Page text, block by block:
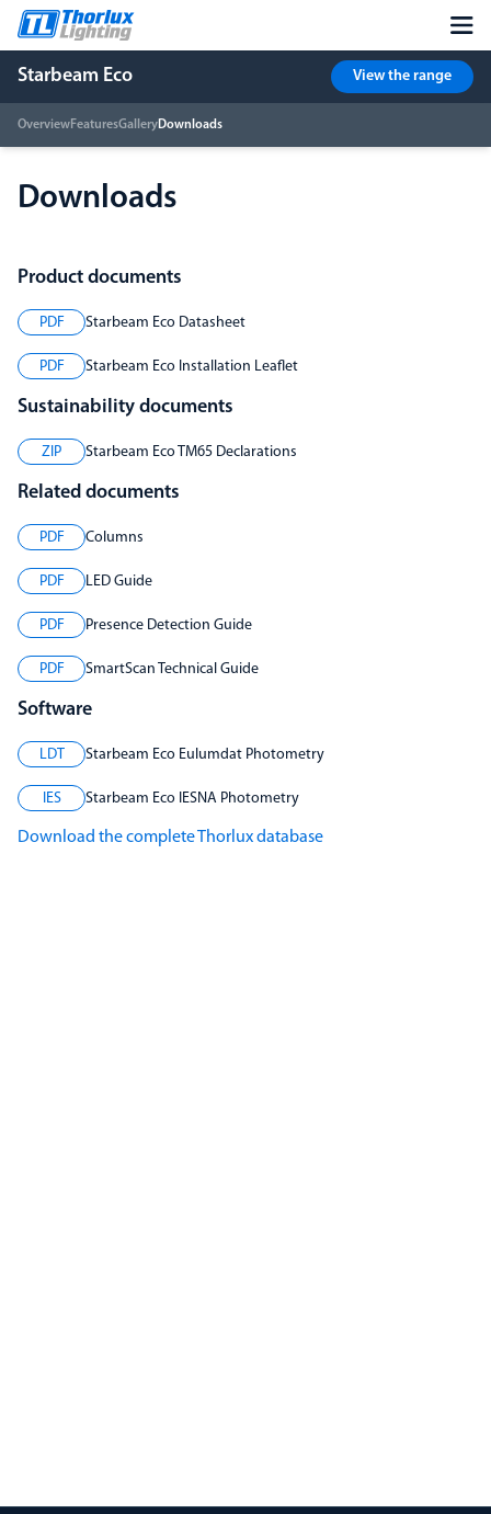
Starbeam Eco
OverviewFeaturesGalleryDownloads
View the range
Downloads
Product documents
PDF Starbeam Eco Datasheet
PDF Starbeam Eco Installation Leaflet
Sustainability documents
ZIP Starbeam Eco TM65 Declarations
Related documents
PDF Columns
PDF LED Guide
PDF Presence Detection Guide
PDF SmartScan Technical Guide
Software
LDT Starbeam Eco Eulumdat Photometry
IES Starbeam Eco IESNA Photometry
Download the complete Thorlux database